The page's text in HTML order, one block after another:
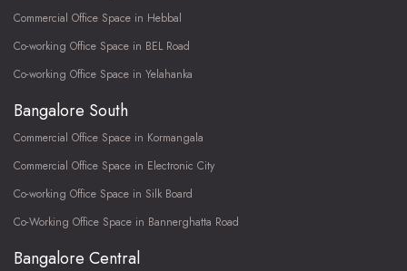
Commercial Office Space in Hebbal
Co-working Office Space in BEL Road
Co-working Office Space in Yelahanka
Bangalore South
Commercial Office Space in Kormangala
Commercial Office Space in Electronic City
Co-working Office Space in Silk Board
Co-Working Office Space in Bannerghatta Road
Bangalore Central